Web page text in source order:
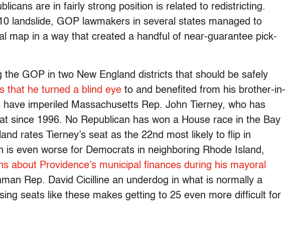
are in fairly strong position is related to redistricting.
landslide, GOP lawmakers in several states managed to
map in a way that created a handful of near-guarantee pick-
the GOP in two New England districts that should be safely
that he turned a blind eye to and benefited from his brother-in-
have imperiled Massachusetts Rep. John Tierney, who has
since 1996. No Republican has won a House race in the Bay
rates Tierney’s seat as the 22nd most likely to flip in
is even worse for Democrats in neighboring Rhode Island,
about Providence’s municipal finances during his mayoral
Rep. David Cicilline an underdog in what is normally a
seats like these makes getting to 25 even more difficult for